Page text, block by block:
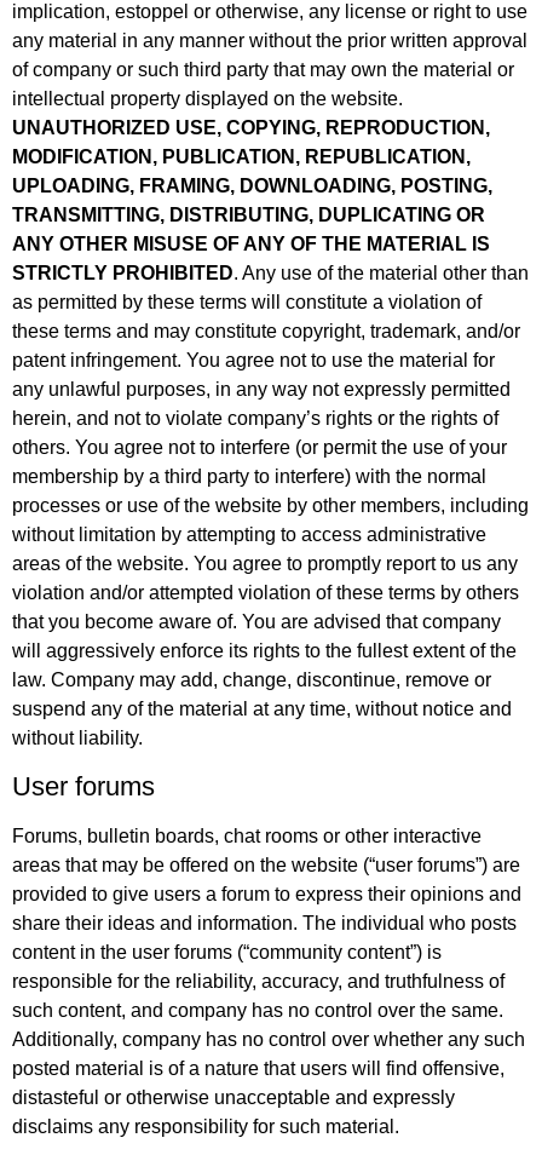
implication, estoppel or otherwise, any license or right to use
any material in any manner without the prior written approval
of company or such third party that may own the material or
intellectual property displayed on the website.
UNAUTHORIZED USE, COPYING, REPRODUCTION,
MODIFICATION, PUBLICATION, REPUBLICATION,
UPLOADING, FRAMING, DOWNLOADING, POSTING,
TRANSMITTING, DISTRIBUTING, DUPLICATING OR
ANY OTHER MISUSE OF ANY OF THE MATERIAL IS
STRICTLY PROHIBITED. Any use of the material other than
as permitted by these terms will constitute a violation of
these terms and may constitute copyright, trademark, and/or
patent infringement. You agree not to use the material for
any unlawful purposes, in any way not expressly permitted
herein, and not to violate company’s rights or the rights of
others. You agree not to interfere (or permit the use of your
membership by a third party to interfere) with the normal
processes or use of the website by other members, including
without limitation by attempting to access administrative
areas of the website. You agree to promptly report to us any
violation and/or attempted violation of these terms by others
that you become aware of. You are advised that company
will aggressively enforce its rights to the fullest extent of the
law. Company may add, change, discontinue, remove or
suspend any of the material at any time, without notice and
without liability.
User forums
Forums, bulletin boards, chat rooms or other interactive
areas that may be offered on the website (“user forums”) are
provided to give users a forum to express their opinions and
share their ideas and information. The individual who posts
content in the user forums (“community content”) is
responsible for the reliability, accuracy, and truthfulness of
such content, and company has no control over the same.
Additionally, company has no control over whether any such
posted material is of a nature that users will find offensive,
distasteful or otherwise unacceptable and expressly
disclaims any responsibility for such material.